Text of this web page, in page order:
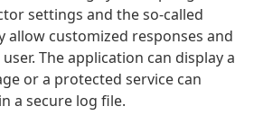
settings and the so-called
allow customized responses and
The application can display a
or a protected service can
a secure log file.